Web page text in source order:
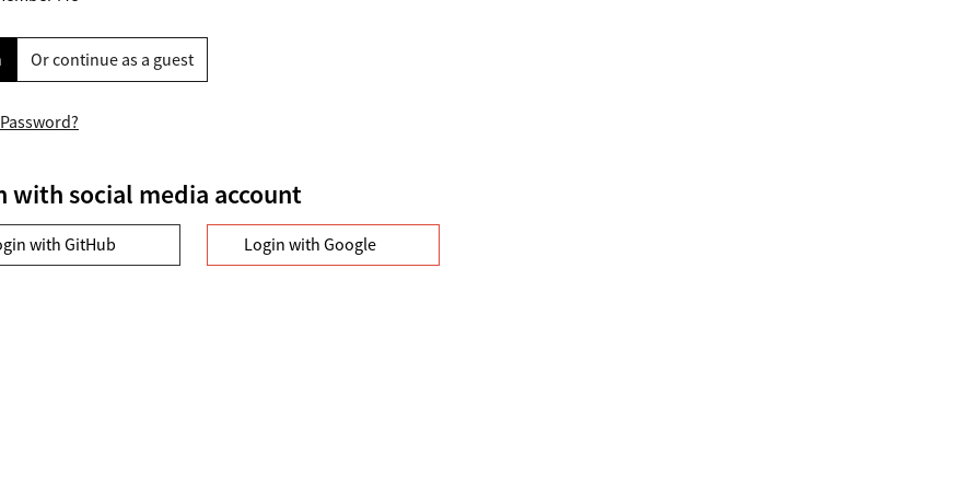
Or continue as a guest
with social media account
with GitHub Login with Google